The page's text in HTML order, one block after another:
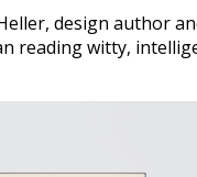
design author
reading witty,